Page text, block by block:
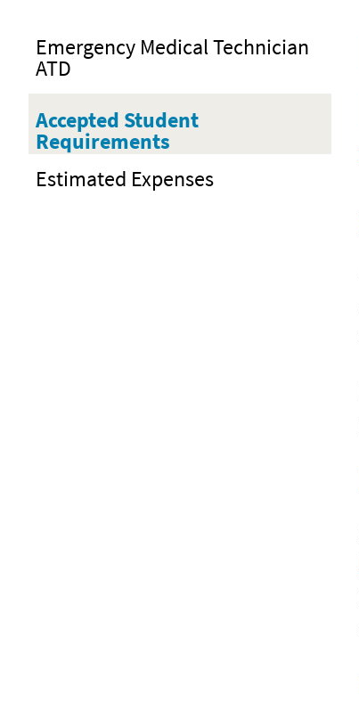
Emergency Medical Technician
ATD
Accepted Student
Requirements
Estimated Expenses